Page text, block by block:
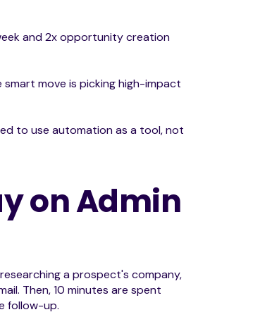
and 2x opportunity creation
move is picking high-impact
to use automation as a tool, not
on Admin
a prospect's company,
Then, 10 minutes are spent
follow-up.